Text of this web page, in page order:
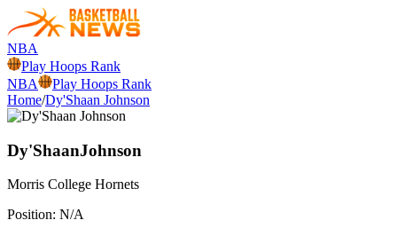
NBA
Play Hoops Rank
NBA
Play Hoops Rank
Home/Dy'Shaan Johnson
Dy'ShaanJohnson
Morris College Hornets
Position: N/A